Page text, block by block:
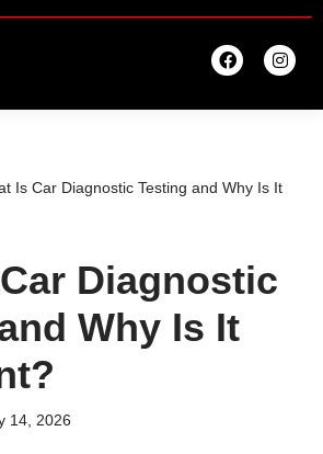
Is Car Diagnostic Testing and Why Is It
Diagnostic
Why Is It
14, 2026